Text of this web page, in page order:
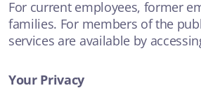
For current employees, former
families. For members of the
services are available by
Your Privacy